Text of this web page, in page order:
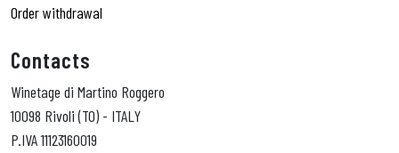
Order withdrawal
Contacts
Winetage di Martino Roggero
10098 Rivoli (TO) - ITALY
P.IVA 11123160019